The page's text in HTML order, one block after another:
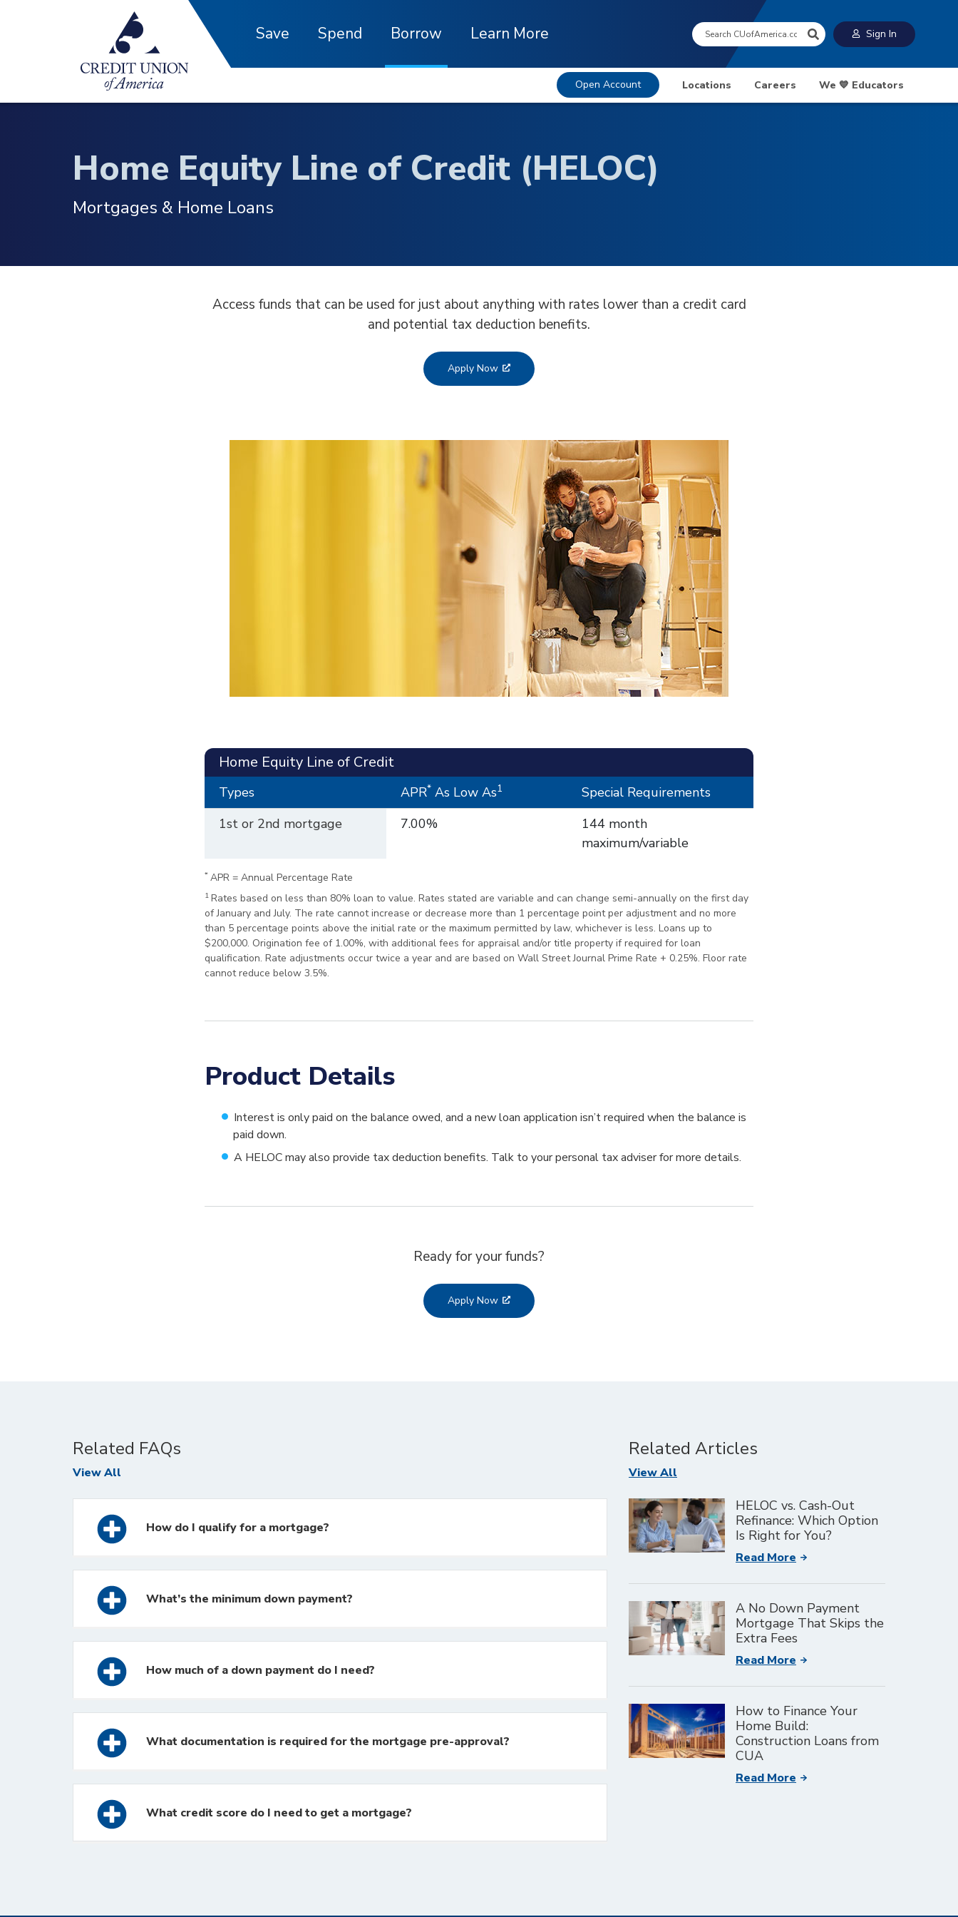
Save Spend Borrow Learn More Search: Sign In
Open Account Locations Careers We 💙 Educators
Home Equity Line of Credit (HELOC)
Mortgages & Home Loans
Access funds that can be used for just about anything with rates lower than a credit card
and potential tax deduction benefits.
Apply Now
Home Equity Line of Credit
Types APR* As Low As1
Special Requirements
1st or 2nd mortgage
7.00%
144 month
maximum/variable
* APR = Annual Percentage Rate
1 Rates based on less than 80% loan to value. Rates stated are variable and can change semi-annually on the first day
of January and July. The rate cannot increase or decrease more than 1 percentage point per adjustment and no more
than 5 percentage points above the initial rate or the maximum permitted by law, whichever is less. Loans up to
$200,000. Origination fee of 1.00%, with additional fees for appraisal and/or title property if required for loan
qualification. Rate adjustments occur twice a year and are based on Wall Street Journal Prime Rate + 0.25%. Floor rate
cannot reduce below 3.5%.
Product Details
Interest is only paid on the balance owed, and a new loan application isn’t required when the balance is
paid down.
A HELOC may also provide tax deduction benefits. Talk to your personal tax adviser for more details.
Ready for your funds?
Apply Now
Related FAQs
View All
How do I qualify for a mortgage?
What’s the minimum down payment?
How much of a down payment do I need?
What documentation is required for the mortgage pre-approval?
What credit score do I need to get a mortgage?
Related Articles
View All
HELOC vs. Cash-Out
Refinance: Which Option
Is Right for You?
Read More
A No Down Payment
Mortgage That Skips the
Extra Fees
Read More
How to Finance Your
Home Build:
Construction Loans from
CUA
Read More